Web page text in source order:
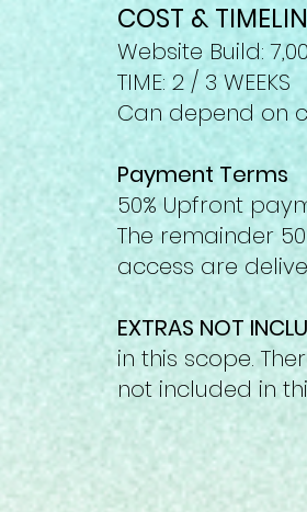
COST &
Website Build: 7
TIME: 2 / 3 WEEKS
Can depend on
Payment Terms
50% Upfront
The remainder
access are
EXTRAS NOT
in this scope.
not included in